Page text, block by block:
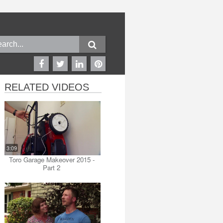
RELATED VIDEOS
3:09
Toro Garage Makeover 2015 -
Part 2